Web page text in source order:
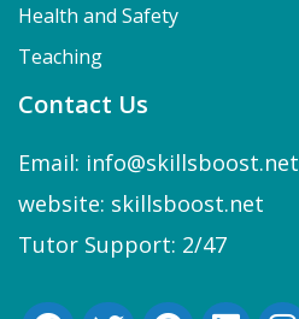
Health and Safety
Teaching
Contact Us
Email: info@skillsboost.net
website: skillsboost.net
Tutor Support: 2/47